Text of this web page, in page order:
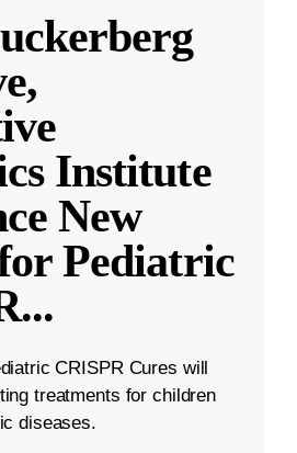
Institute
New
Pediatric
...
CRISPR Cures will
treatments for children
diseases.